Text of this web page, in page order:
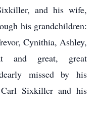
and his wife,
his grandchildren:
Cynithia, Ashley,
and great, great
missed by his
Sixkiller and his